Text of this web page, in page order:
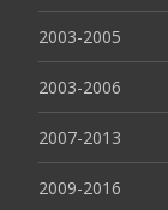
2003-2005
2003-2006
2007-2013
2009-2016